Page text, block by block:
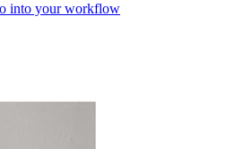
into your workflow